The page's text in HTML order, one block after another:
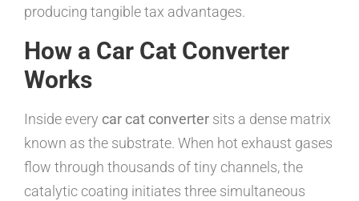
producing tangible tax advantages.
How a Car Cat Converter
Works
Inside every car cat converter sits a dense matrix
known as the substrate. When hot exhaust gases
flow through thousands of tiny channels, the
catalytic coating initiates three simultaneous